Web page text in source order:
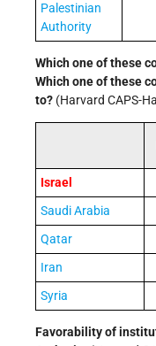
Palestinian
Authority
Which one of these
Which one of these
to? (Harvard CAPS-
Israel
Saudi Arabia
Qatar
Iran
Syria
Favorability of